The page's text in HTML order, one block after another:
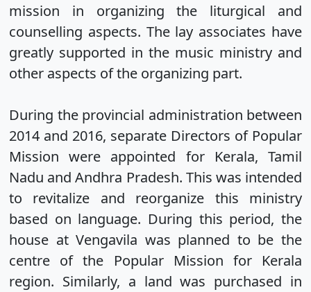
mission in organizing the liturgical and
counselling aspects. The lay associates have
greatly supported in the music ministry and
other aspects of the organizing part.
During the provincial administration between
2014 and 2016, separate Directors of Popular
Mission were appointed for Kerala, Tamil
Nadu and Andhra Pradesh. This was intended
to revitalize and reorganize this ministry
based on language. During this period, the
house at Vengavila was planned to be the
centre of the Popular Mission for Kerala
region. Similarly, a land was purchased in